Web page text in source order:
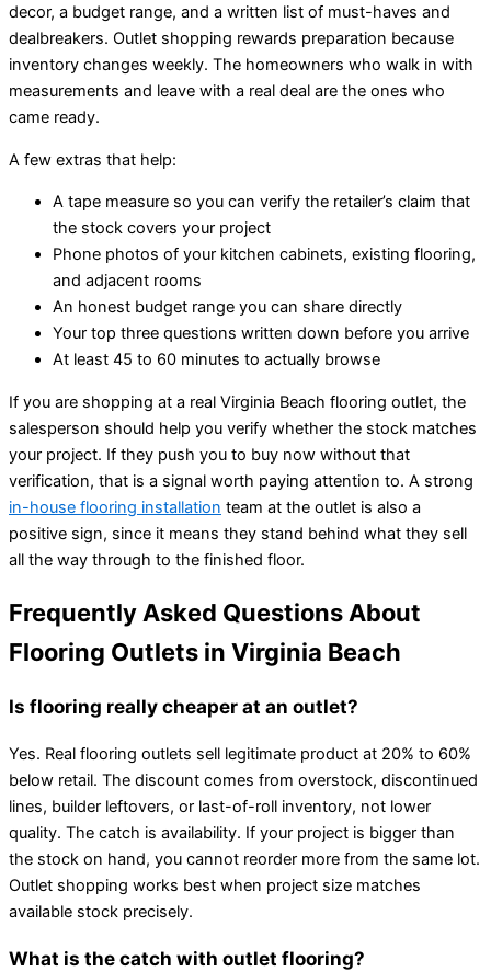
decor, a budget range, and a written list of must-haves and
dealbreakers. Outlet shopping rewards preparation because
inventory changes weekly. The homeowners who walk in with
measurements and leave with a real deal are the ones who
came ready.
A few extras that help:
A tape measure so you can verify the retailer’s claim that
the stock covers your project
Phone photos of your kitchen cabinets, existing flooring,
and adjacent rooms
An honest budget range you can share directly
Your top three questions written down before you arrive
At least 45 to 60 minutes to actually browse
If you are shopping at a real Virginia Beach flooring outlet, the
salesperson should help you verify whether the stock matches
your project. If they push you to buy now without that
verification, that is a signal worth paying attention to. A strong
in-house flooring installation team at the outlet is also a
positive sign, since it means they stand behind what they sell
all the way through to the finished floor.
Frequently Asked Questions About
Flooring Outlets in Virginia Beach
Is flooring really cheaper at an outlet?
Yes. Real flooring outlets sell legitimate product at 20% to 60%
below retail. The discount comes from overstock, discontinued
lines, builder leftovers, or last-of-roll inventory, not lower
quality. The catch is availability. If your project is bigger than
the stock on hand, you cannot reorder more from the same lot.
Outlet shopping works best when project size matches
available stock precisely.
What is the catch with outlet flooring?